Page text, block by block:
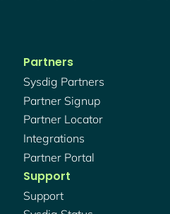
Partners
Sysdig Partners
Partner Signup
Partner Locator
Integrations
Partner Portal
Support
Support